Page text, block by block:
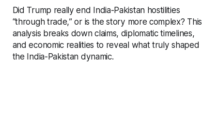
Did Trump really end India-Pakistan hostilities
“through trade,” or is the story more complex? This
analysis breaks down claims, diplomatic timelines,
and economic realities to reveal what truly shaped
the India-Pakistan dynamic.